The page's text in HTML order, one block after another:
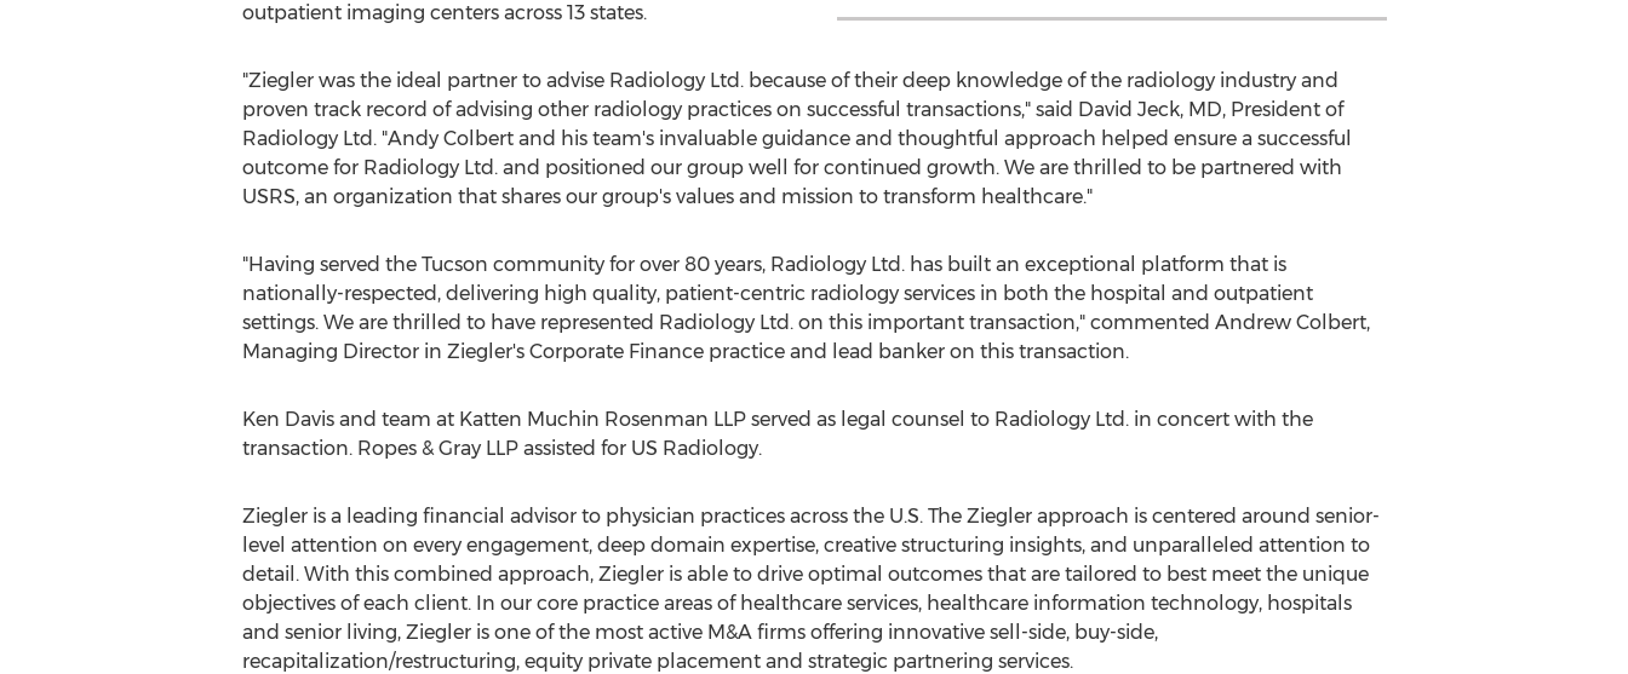
outpatient imaging centers across 13 states.
"Ziegler was the ideal partner to advise Radiology Ltd. because of their deep knowledge of the radiology industry and
proven track record of advising other radiology practices on successful transactions," said David Jeck, MD, President of
Radiology Ltd. "Andy Colbertand his team's invaluable guidance and thoughtful approach helped ensure a successful
outcome for Radiology Ltd. and positioned our group well for continued growth. We are thrilled to be partnered with
USRS, an organization that shares our group's values and mission to transform healthcare."
"Having served the Tucson community for over 80 years, Radiology Ltd. has built an exceptional platform that is
nationally-respected, delivering high quality, patient-centric radiology services in both the hospital and outpatient
settings. We are thrilled to have represented Radiology Ltd. on this important transaction," commented Andrew Colbert,
Managing Director in Ziegler's Corporate Finance practice and lead banker on this transaction.
Ken Davisand team at Katten Muchin Rosenman LLP served as legal counsel to Radiology Ltd. in concert with the
transaction. Ropes & Gray LLP assisted for US Radiology.
Ziegler is a leading financial advisor to physician practices across the U.S. The Ziegler approach is centered around senior-
level attention on every engagement, deep domain expertise, creative structuring insights, and unparalleled attention to
detail. With this combined approach, Ziegler is able to drive optimal outcomes that are tailored to best meet the unique
objectives of each client. In our core practice areas of healthcare services, healthcare information technology, hospitals
and senior living, Ziegler is one of the most active M&A firms offering innovative sell-side, buy-side,
recapitalization/restructuring, equity private placement and strategic partnering services.